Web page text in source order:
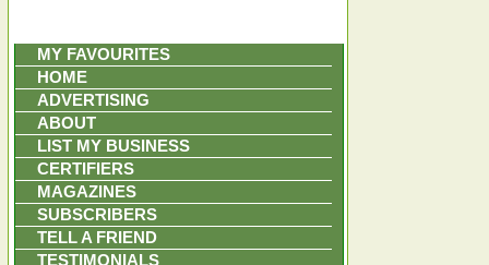
MY FAVOURITES
HOME
ADVERTISING
ABOUT
LIST MY BUSINESS
CERTIFIERS
MAGAZINES
SUBSCRIBERS
TELL A FRIEND
TESTIMONIALS